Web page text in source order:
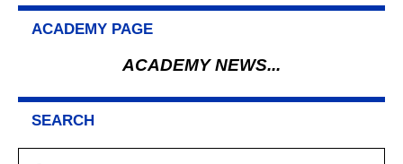
ACADEMY PAGE
ACADEMY NEWS...
SEARCH